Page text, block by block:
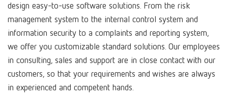
design easy-to-use software solutions. From the risk
management system to the internal control system and
information security to a complaints and reporting system,
we offer you customizable standard solutions. Our employees
in consulting, sales and support are in close contact with our
customers, so that your requirements and wishes are always
in experienced and competent hands.